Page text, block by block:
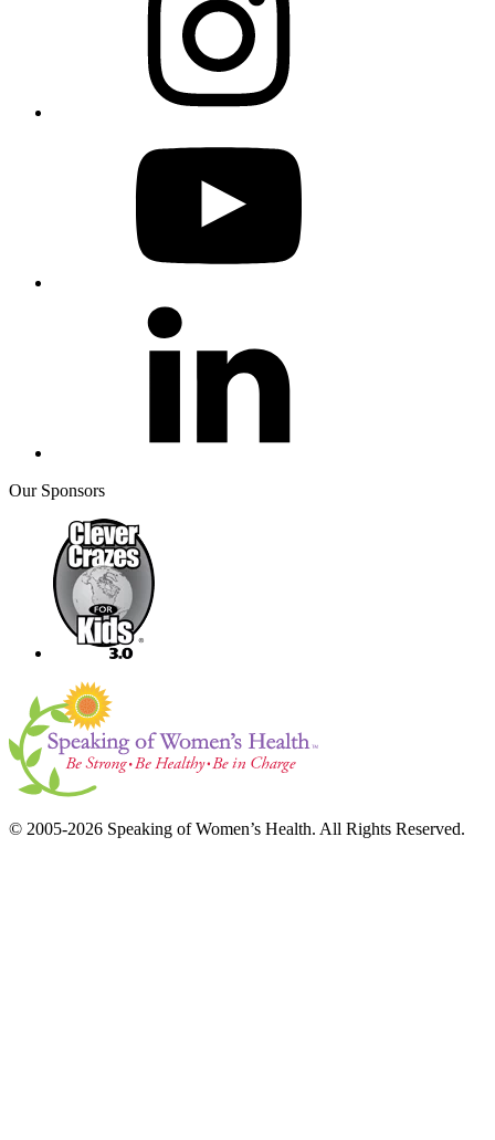
Our Sponsors
© 2005-2026 Speaking of Women’s Health. All Rights Reserved.